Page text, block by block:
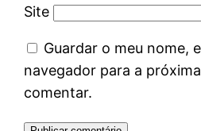
Site
Guardar o meu nome,
navegador para a
comentar.